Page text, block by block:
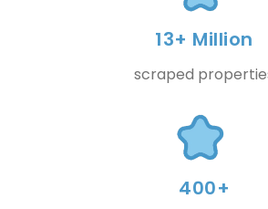
13+ Million
scraped
400+